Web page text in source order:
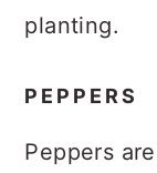
planting.
PEPPERS
Peppers